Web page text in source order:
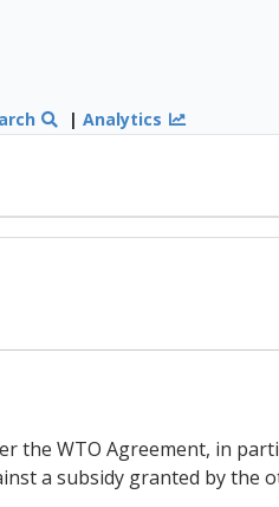
|Analytics
the WTO Agreement, in
a subsidy granted by the